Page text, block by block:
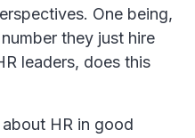
One being,
they just hire
leaders, does this
HR in good